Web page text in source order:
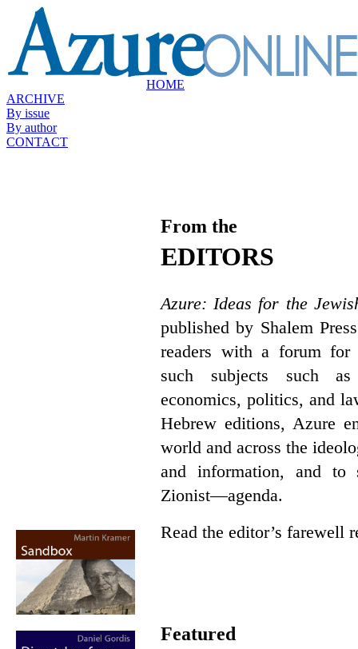
HOME
ARCHIVE
By issue
By author
CONTACT
From the
EDITORS
Azure: Ideas for the
published by Shalem
readers with a forum for
such subjects such
economics, politics, and
Hebrew editions, Azure
world and across the
and information, and to
Zionist—agenda.
Read the editor’s farewell
Featured